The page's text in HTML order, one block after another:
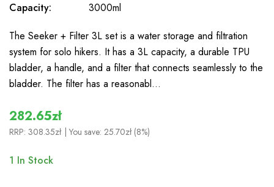
Capacity:
3000ml
The Seeker + Filter 3L set is a water storage and filtration
system for solo hikers. It has a 3L capacity, a durable TPU
bladder, a handle, and a filter that connects seamlessly to the
bladder. The filter has a reasonabl…
282.65zł
RRP: 308.35zł | You save: 25.70zł (8%)
1 In Stock